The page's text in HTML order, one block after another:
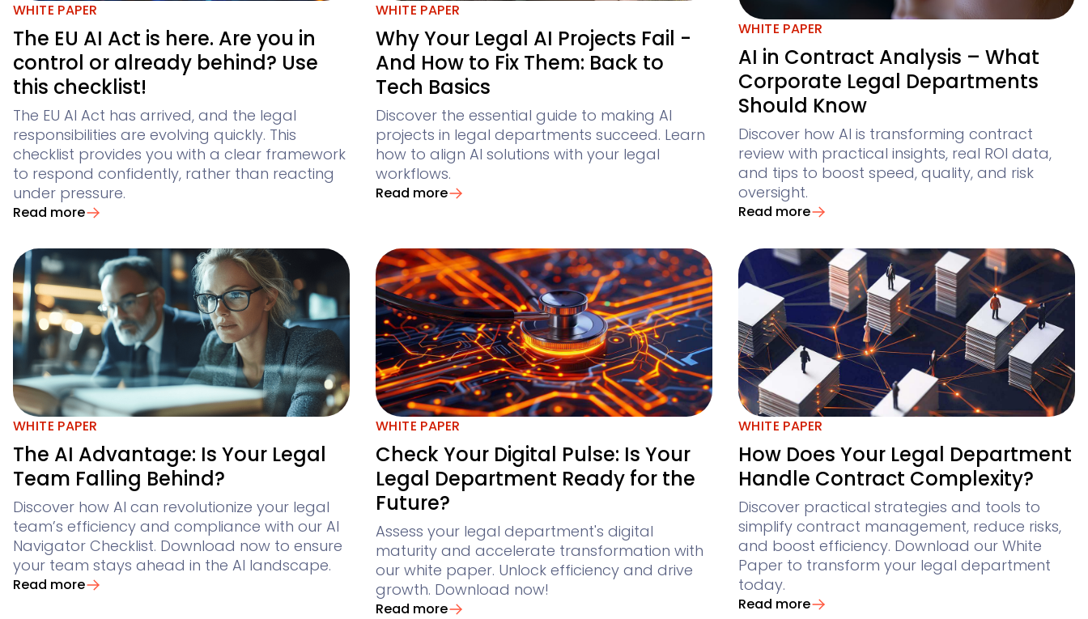
WHITE PAPER
The EU AI Act is here. Are you in
control or already behind? Use
this checklist!
The EU AI Act has arrived, and the legal
responsibilities are evolving quickly. This
checklist provides you with a clear framework
to respond confidently, rather than reacting
under pressure.
Read more
WHITE PAPER
Why Your Legal AI Projects Fail -
And How to Fix Them: Back to
Tech Basics
Discover the essential guide to making AI
projects in legal departments succeed. Learn
how to align AI solutions with your legal
workflows.
Read more
WHITE PAPER
AI in Contract Analysis – What
Corporate Legal Departments
Should Know
Discover how AI is transforming contract
review with practical insights, real ROI data,
and tips to boost speed, quality, and risk
oversight.
Read more
WHITE PAPER
The AI Advantage: Is Your Legal
Team Falling Behind?
Discover how AI can revolutionize your legal
team’s efficiency and compliance with our AI
Navigator Checklist. Download now to ensure
your team stays ahead in the AI landscape.
Read more
WHITE PAPER
Check Your Digital Pulse: Is Your
Legal Department Ready for the
Future?
Assess your legal department's digital
maturity and accelerate transformation with
our white paper. Unlock efficiency and drive
growth. Download now!
Read more
WHITE PAPER
How Does Your Legal Department
Handle Contract Complexity?
Discover practical strategies and tools to
simplify contract management, reduce risks,
and boost efficiency. Download our White
Paper to transform your legal department
today.
Read more